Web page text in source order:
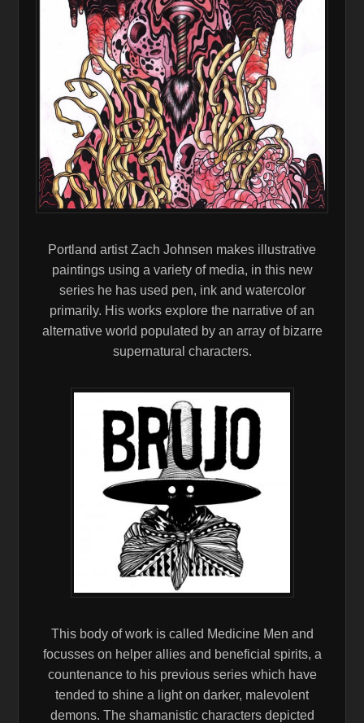
Portland artist Zach Johnsen makes illustrative
paintings using a variety of media, in this new
series he has used pen, ink and watercolor
primarily. His works explore the narrative of an
alternative world populated by an array of bizarre
supernatural characters.
This body of work is called Medicine Men and
focusses on helper allies and beneficial spirits, a
countenance to his previous series which have
tended to shine a light on darker, malevolent
demons. The shamanistic characters depicted